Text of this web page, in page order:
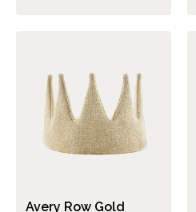
Avery Row Gold